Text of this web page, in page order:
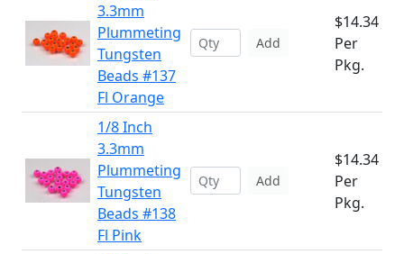
3.3mm
Plummeting
Tungsten
Beads #137
Fl Orange
Add
$14.34
Per
Pkg.
1/8 Inch
3.3mm
Plummeting
Tungsten
Beads #138
Fl Pink
Add
$14.34
Per
Pkg.